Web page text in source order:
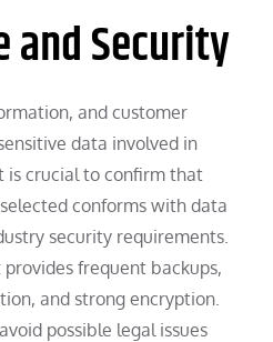
and Security
and customer
data involved in
is crucial to confirm that
conforms with data
security requirements.
frequent backups,
and strong encryption.
possible legal issues